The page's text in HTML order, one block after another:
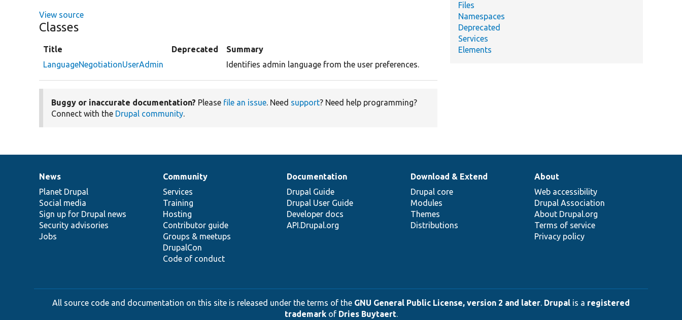
View source
Classes
Title Deprecated
Summary
LanguageNegotiationUserAdmin
Identifies admin language from the user preferences.
Buggy or inaccurate documentation? Please file an issue. Need support? Need help programming?
Connect with the Drupal community.
Files
Namespaces
Deprecated
Services
Elements
News
items
News
Planet Drupal
Social media
Sign up for Drupal news
Security advisories
Jobs
Our
community
Community
Services
Training
Hosting
Contributor guide
Groups & meetups
DrupalCon
Code of conduct
Documentation
Documentation
Drupal Guide
Drupal User Guide
Developer docs
API.Drupal.org
Drupal
code
base
Download & Extend
Drupal core
Modules
Themes
Distributions
Governance
of
community
About
Web accessibility
Drupal Association
About Drupal.org
Terms of service
Privacy policy
All source code and documentation on this site is released under the terms of the GNU General Public License, version 2 and later. Drupal is a registered
trademarkof Dries Buytaert.